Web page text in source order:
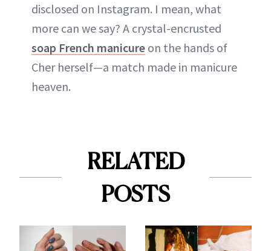
disclosed on Instagram. I mean, what
more can we say? A crystal-encrusted
soap French manicure on the hands of
Cher herself—a match made in manicure
heaven.
RELATED
POSTS